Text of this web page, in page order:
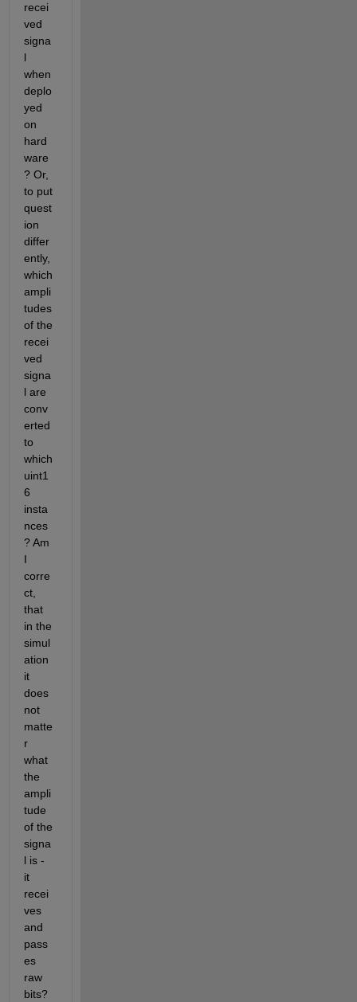
recei
ved
signa
l
when
deplo
yed
on
hard
ware
? Or,
to put
quest
ion
differ
ently,
which
ampli
tudes
of the
recei
ved
signa
l are
conv
erted
to
which
uint1
6
insta
nces
? Am
I
corre
ct,
that
in the
simul
ation
it
does
not
matte
r
what
the
ampli
tude
of the
signa
l is -
it
recei
ves
and
pass
es
raw
bits?